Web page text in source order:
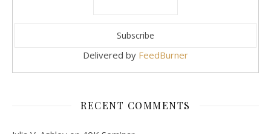
Delivered by FeedBurner
RECENT COMMENTS